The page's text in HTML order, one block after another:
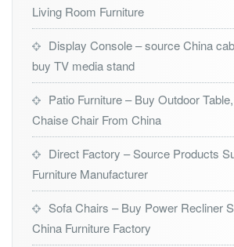
Living Room Furniture
Display Console – source China
buy TV media stand
Patio Furniture – Buy Outdoor
Chaise Chair From China
Direct Factory – Source Products
Furniture Manufacturer
Sofa Chairs – Buy Power Recliner
China Furniture Factory